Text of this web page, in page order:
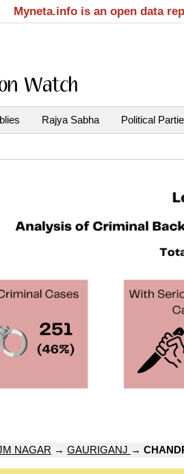
Myneta.info is an open data
Rajya Sabha Political
NAGAR → GAURIGANJ →